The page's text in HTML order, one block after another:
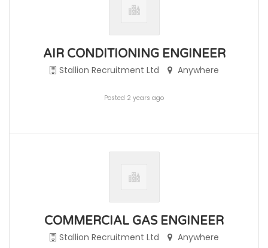
AIR CONDITIONING ENGINEER
Stallion Recruitment Ltd Anywhere
Posted 2 years ago
COMMERCIAL GAS ENGINEER
Stallion Recruitment Ltd Anywhere